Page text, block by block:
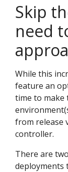
Skip
need
While this
feature an
time to
from release
controller.
There are
deployments